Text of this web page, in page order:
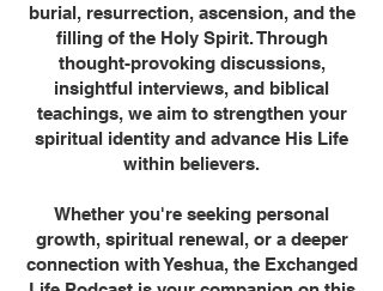
burial, resurrection, ascension, and the
filling of the Holy Spirit. Through
thought-provoking discussions,
insightful interviews, and biblical
teachings, we aim to strengthen your
spiritual identity and advance His Life
within believers.
Whether you're seeking personal
growth, spiritual renewal, or a deeper
connection with Yeshua, the Exchanged